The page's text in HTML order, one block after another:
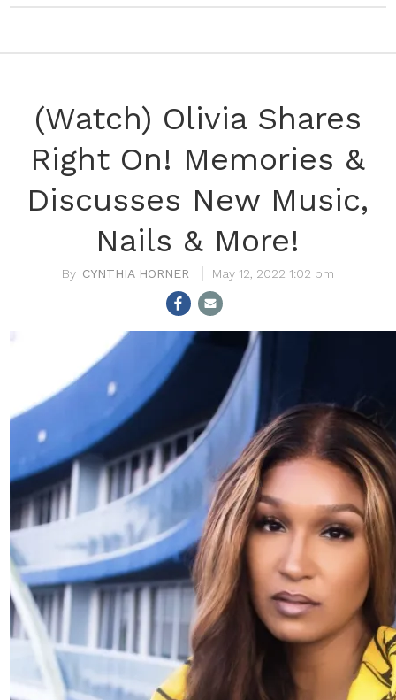
(Watch) Olivia Shares
Right On! Memories &
Discusses New Music,
Nails & More!
CYNTHIA HORNER May 12, 2022 1:02 pm